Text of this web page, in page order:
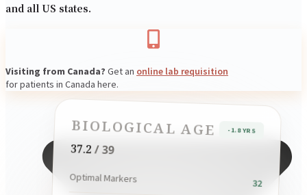
and all US states.
Visiting from Canada? Get an online lab requisition
for patients in Canada here.
BIOLOGICAL AGE
37.2/ 39
-1.8 YRS
Optimal Markers 32